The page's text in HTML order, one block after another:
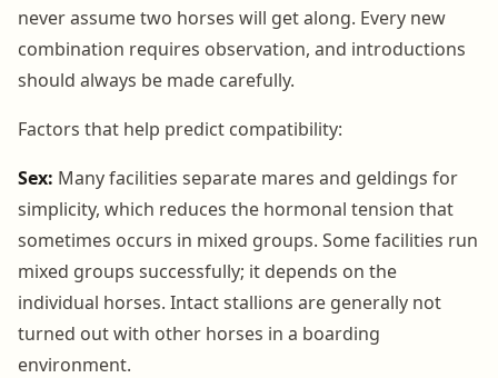
never assume two horses will get along. Every new
combination requires observation, and introductions
should always be made carefully.
Factors that help predict compatibility:
Sex: Many facilities separate mares and geldings for
simplicity, which reduces the hormonal tension that
sometimes occurs in mixed groups. Some facilities run
mixed groups successfully; it depends on the
individual horses. Intact stallions are generally not
turned out with other horses in a boarding
environment.